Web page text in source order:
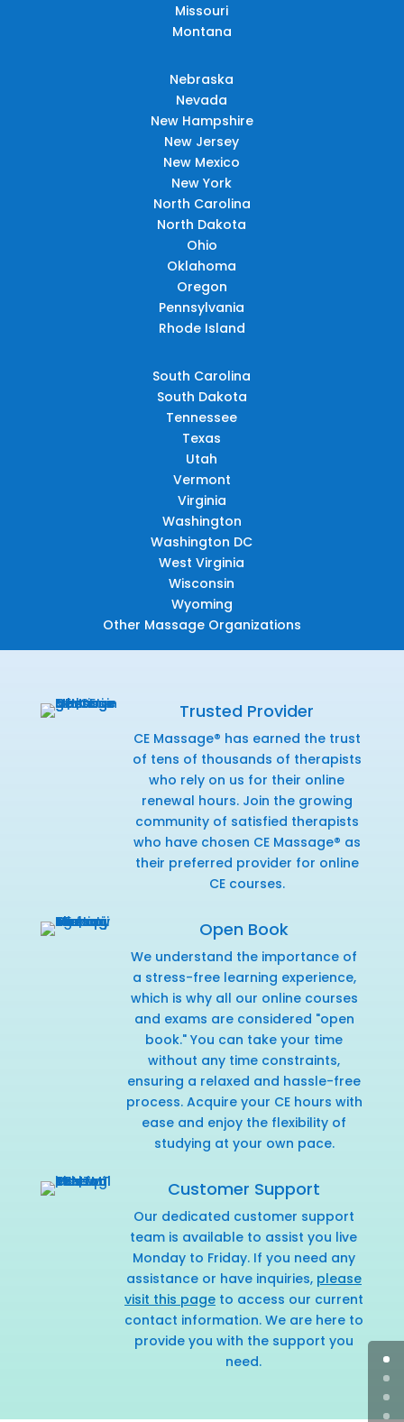
Missouri
Montana
Nebraska
Nevada
New Hampshire
New Jersey
New Mexico
New York
North Carolina
North Dakota
Ohio
Oklahoma
Oregon
Pennsylvania
Rhode Island
South Carolina
South Dakota
Tennessee
Texas
Utah
Vermont
Virginia
Washington
Washington DC
West Virginia
Wisconsin
Wyoming
Other Massage Organizations
Trusted Provider
CE Massage® has earned the trust
of tens of thousands of therapists
who rely on us for their online
renewal hours. Join the growing
community of satisfied therapists
who have chosen CE Massage® as
their preferred provider for online
CE courses.
Open Book
We understand the importance of
a stress-free learning experience,
which is why all our online courses
and exams are considered "open
book." You can take your time
without any time constraints,
ensuring a relaxed and hassle-free
process. Acquire your CE hours with
ease and enjoy the flexibility of
studying at your own pace.
Customer Support
Our dedicated customer support
team is available to assist you live
Monday to Friday. If you need any
assistance or have inquiries, please
visit this pageto access our current
contact information. We are here to
provide you with the support you
need.